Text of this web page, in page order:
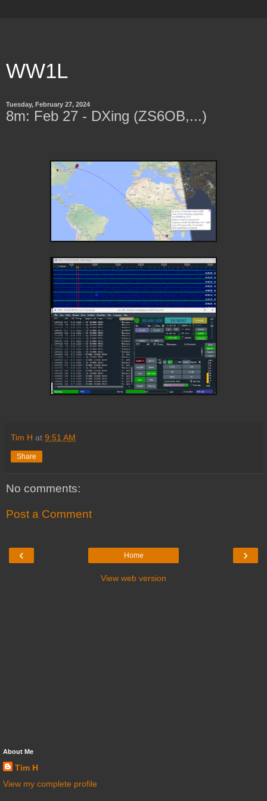
WW1L
Tuesday, February 27, 2024
8m: Feb 27 - DXing (ZS6OB,...)
Tim H at 9:51 AM
Share
No comments:
Post a Comment
‹ ›
Home
View web version
About Me
Tim H
View my complete profile